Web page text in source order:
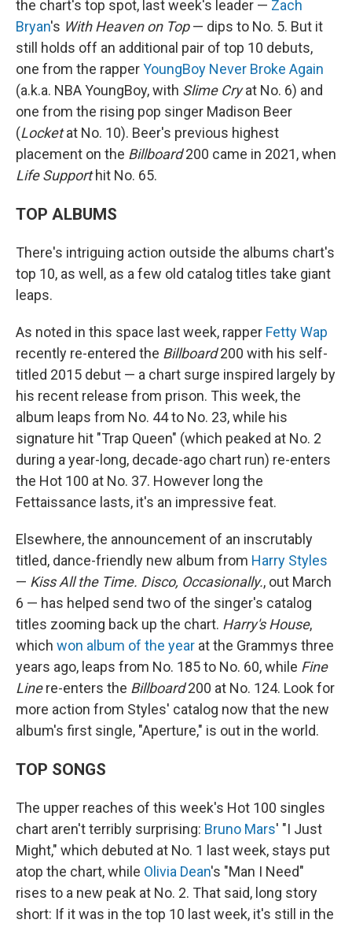
the chart's top spot, last week's leader — Zach
Bryan's With Heaven on Top— dips to No. 5. But it
still holds off an additional pair of top 10 debuts,
one from the rapperYoungBoy Never Broke Again
(a.k.a. NBA YoungBoy, with Slime Cryat No. 6) and
one from the rising pop singer Madison Beer
(Locketat No. 10). Beer's previous highest
placement on the Billboard200 came in 2021, when
Life Supporthit No. 65.
TOP ALBUMS
There's intriguing action outside the albums chart's
top 10, as well, as a few old catalog titles take giant
leaps.
As noted in this space last week, rapper Fetty Wap
recently re-entered the Billboard200 with his self-
titled 2015 debut — a chart surge inspired largely by
his recent release from prison. This week, the
album leaps from No. 44 to No. 23, while his
signature hit "Trap Queen" (which peaked at No. 2
during a year-long, decade-ago chart run) re-enters
the Hot 100 at No. 37. However long the
Fettaissance lasts, it's an impressive feat.
Elsewhere, the announcement of an inscrutably
titled, dance-friendly new album from Harry Styles
— Kiss All the Time. Disco, Occasionally., out March
6 — has helped send two of the singer's catalog
titles zooming back up the chart. Harry's House,
which won album of the year at the Grammys three
years ago, leaps from No. 185 to No. 60, while Fine
Linere-enters the Billboard200 at No. 124. Look for
more action from Styles' catalog now that the new
album's first single, "Aperture," is out in the world.
TOP SONGS
The upper reaches of this week's Hot 100 singles
chart aren't terribly surprising: Bruno Mars' "I Just
Might," which debuted at No. 1 last week, stays put
atop the chart, while Olivia Dean's "Man I Need"
rises to a new peak at No. 2. That said, long story
short: If it was in the top 10 last week, it's still in the